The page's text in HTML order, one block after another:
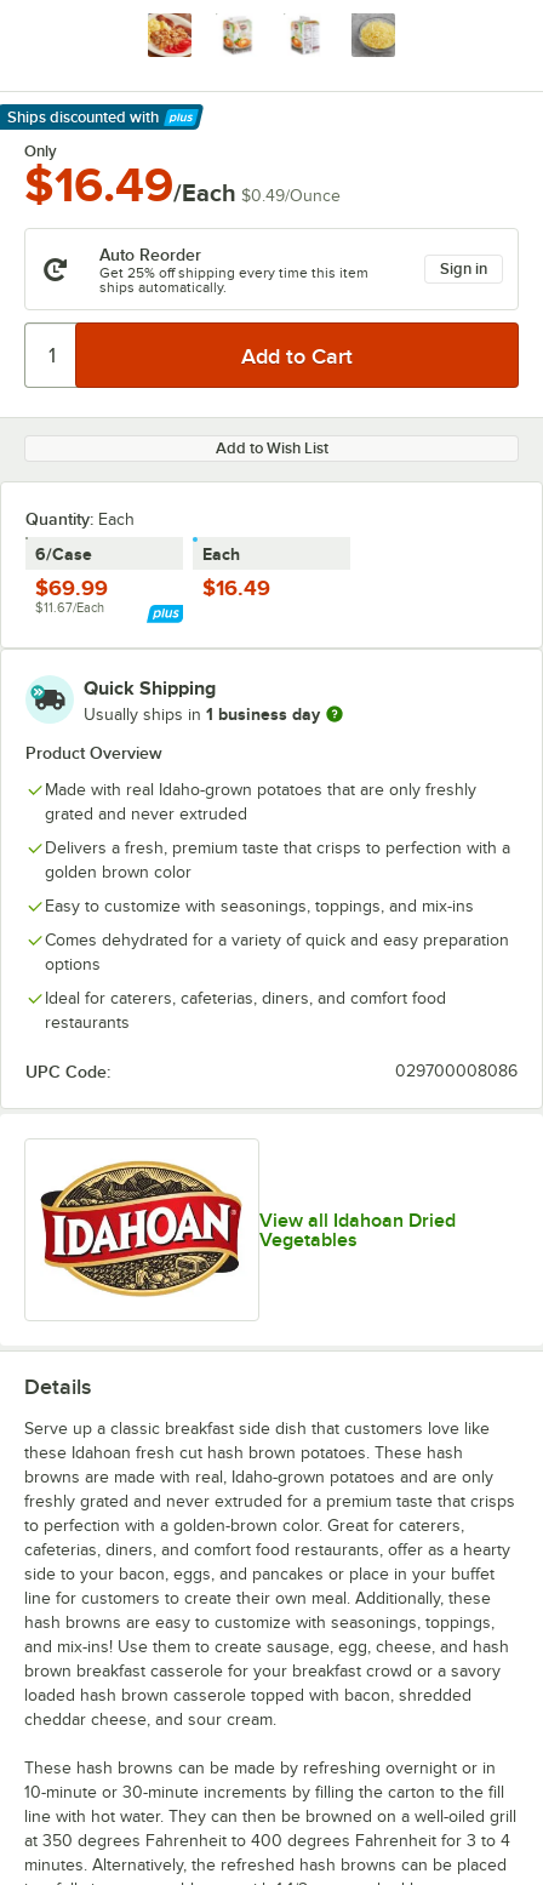
Ships discounted with
Learn More
Only
$16.49/Each $0.49/Ounce
Auto Reorder
Get 25% off shipping every time this item
ships automatically.
Sign in
Add to Wish List
Quantity: Each
6/Case
$69.99
$11.67/Each
Each
$16.49
Quick Shipping
Usually ships in 1 business day
Product Overview
Made with real Idaho-grown potatoes that are only freshly
grated and never extruded
Delivers a fresh, premium taste that crisps to perfection with a
golden brown color
Easy to customize with seasonings, toppings, and mix-ins
Comes dehydrated for a variety of quick and easy preparation
options
Ideal for caterers, cafeterias, diners, and comfort food
restaurants
UPC Code: 029700008086
View all Idahoan Dried
Vegetables
Details
Serve up a classic breakfast side dish that customers love like
these Idahoan fresh cut hash brown potatoes. These hash
browns are made with real, Idaho-grown potatoes and are only
freshly grated and never extruded for a premium taste that crisps
to perfection with a golden-brown color. Great for caterers,
cafeterias, diners, and comfort food restaurants, offer as a hearty
side to your bacon, eggs, and pancakes or place in your buffet
line for customers to create their own meal. Additionally, these
hash browns are easy to customize with seasonings, toppings,
and mix-ins! Use them to create sausage, egg, cheese, and hash
brown breakfast casserole for your breakfast crowd or a savory
loaded hash brown casserole topped with bacon, shredded
cheddar cheese, and sour cream.
These hash browns can be made by refreshing overnight or in
10-minute or 30-minute increments by filling the carton to the fill
line with hot water. They can then be browned on a well-oiled grill
at 350 degrees Fahrenheit to 400 degrees Fahrenheit for 3 to 4
minutes. Alternatively, the refreshed hash browns can be placed